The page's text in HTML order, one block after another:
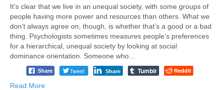
It’s clear that we live in an unequal society, with some groups of
people having more power and resources than others. What we
don’t always agree on, though, is whether that’s a good or a bad
thing. Psychologists sometimes measures people’s preferences
for a hierarchical, unequal society by looking at social
dominance orientation. Someone who…
Share Tweet Share Tumblr Reddit
Read More